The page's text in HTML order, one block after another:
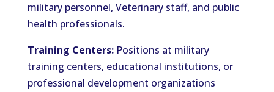
military personnel, Veterinary staff, and public
health professionals.
Training Centers:Positions at military
training centers, educational institutions, or
professional development organizations